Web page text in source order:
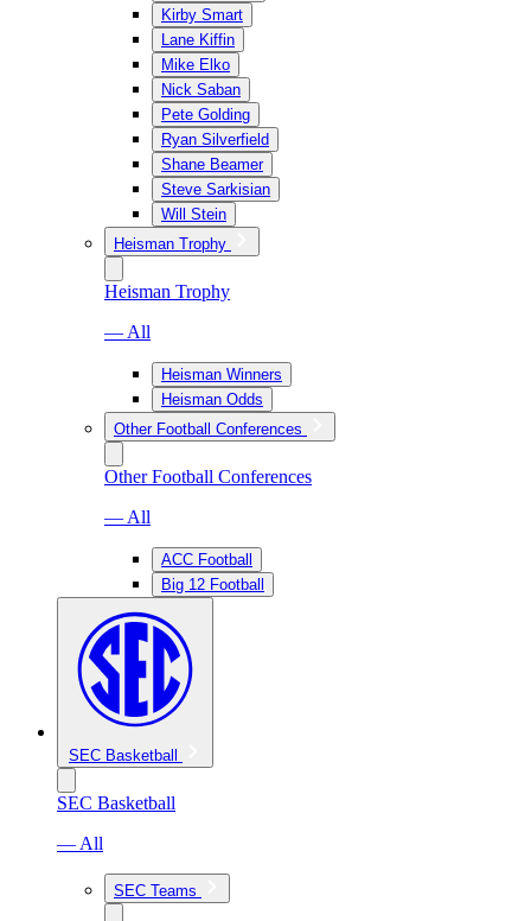
Kirby Smart
Lane Kiffin
Mike Elko
Nick Saban
Pete Golding
Ryan Silverfield
Shane Beamer
Steve Sarkisian
Will Stein
Heisman Trophy
Heisman Trophy
— All
Heisman Winners
Heisman Odds
Other Football Conferences
Other Football Conferences
— All
ACC Football
Big 12 Football
SEC Basketball
SEC Basketball
— All
SEC Teams